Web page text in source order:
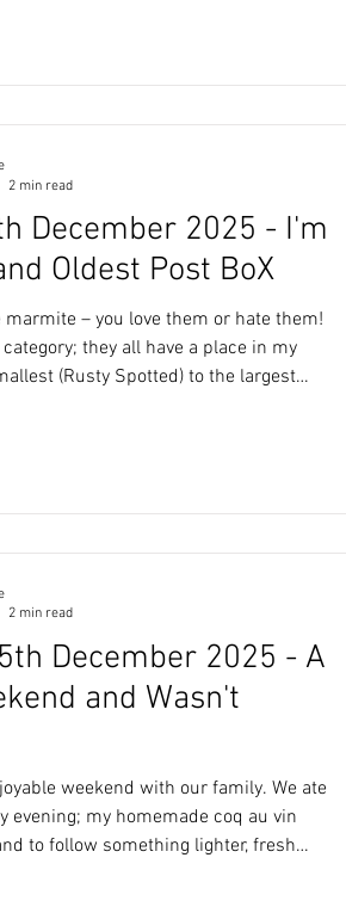
During the cours
December 2025 - I'm
Oldest Post BoX
marmite – you love them or hate them!
they all have a place in my
(Rusty Spotted) to the largest
which he forwarded to me, I was
to how we are, i
2 min read
December 2025 - A
and Wasn't
weekend with our family. We ate
evening; my homemade coq au vin
to follow something lighter, fresh
2 min read